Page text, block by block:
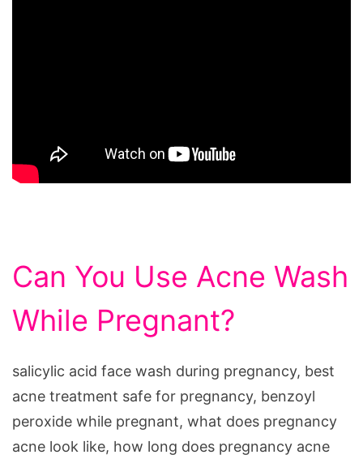
Can You Use Acne Wash
While Pregnant?
salicylic acid face wash during pregnancy, best
acne treatment safe for pregnancy, benzoyl
peroxide while pregnant, what does pregnancy
acne look like, how long does pregnancy acne